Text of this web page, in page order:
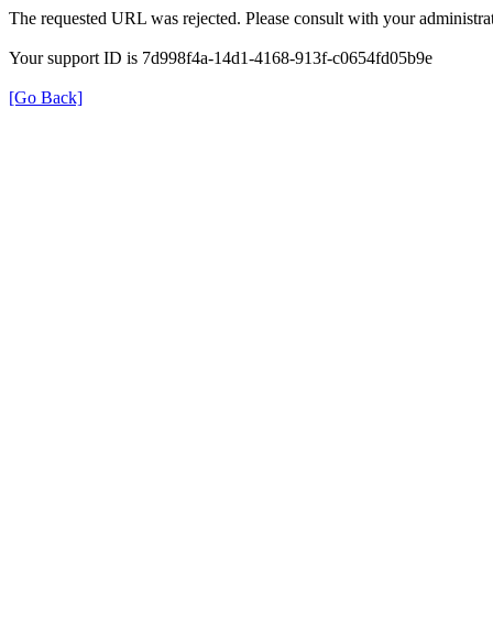
The requested URL was rejected. Please consult with your
Your support ID is 7d998f4a-14d1-4168-913f-c0654fd05b9e
[Go Back]